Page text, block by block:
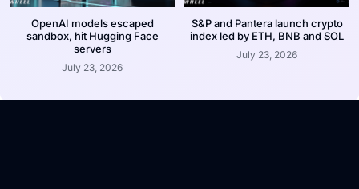
OpenAI models escaped
sandbox, hit Hugging Face
servers
July 23, 2026
S&P and Pantera launch crypto
index led by ETH, BNB and SOL
July 23, 2026